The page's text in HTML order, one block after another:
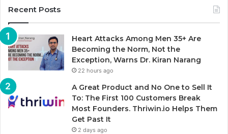
Recent Posts
Heart Attacks Among Men 35+ Are
Becoming the Norm, Not the
Exception, Warns Dr. Kiran Narang
22 hours ago
A Great Product and No One to Sell It
To: The First 100 Customers Break
Most Founders. Thriwin.io Helps Them
Get Past It
2 days ago